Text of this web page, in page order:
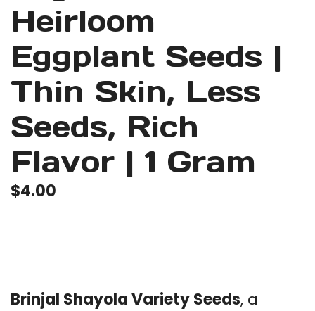
Heirloom
Eggplant Seeds |
Thin Skin, Less
Seeds, Rich
Flavor | 1 Gram
$4.00
Brinjal Shayola Variety Seeds, a